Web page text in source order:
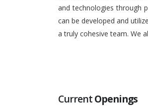
and technologies through
can be developed and
a truly cohesive team. We
CurrentOpenings